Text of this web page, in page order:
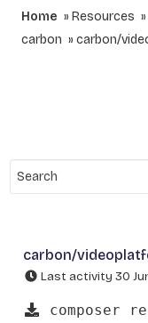
Home Resources
carbon
carbon/
carbon/
Last activity 30
composer